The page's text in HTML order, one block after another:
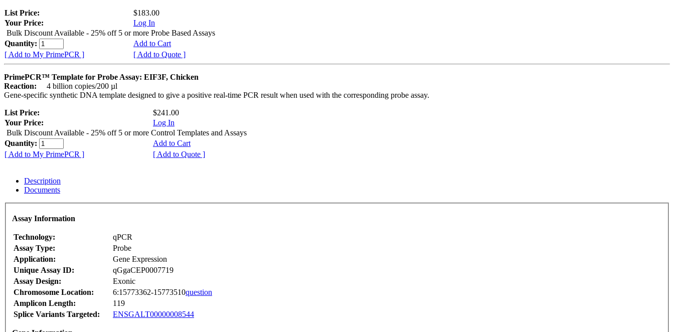
List Price:
$183.00
Your Price:
Log In
Bulk Discount Available - 25% off 5 or more Probe Based Assays
Quantity:
Add to Cart
[ Add to My PrimePCR ]
[ Add to Quote ]
PrimePCR™ Template for Probe Assay: EIF3F, Chicken
Reaction:
4 billion copies/200 µl
Gene-specific synthetic DNA template designed to give a positive real-time PCR result when used with the corresponding probe assay.
List Price:
$241.00
Your Price:
Log In
Bulk Discount Available - 25% off 5 or more Control Templates and Assays
Quantity:
Add to Cart
[ Add to My PrimePCR ]
[ Add to Quote ]
Description
Documents
Assay Information
Technology:
qPCR
Assay Type:
Probe
Application:
Gene Expression
Unique Assay ID:
qGgaCEP0007719
Assay Design:
Exonic
Chromosome Location:
6:15773362-15773510question
Amplicon Length:
119
Splice Variants Targeted:
ENSGALT00000008544